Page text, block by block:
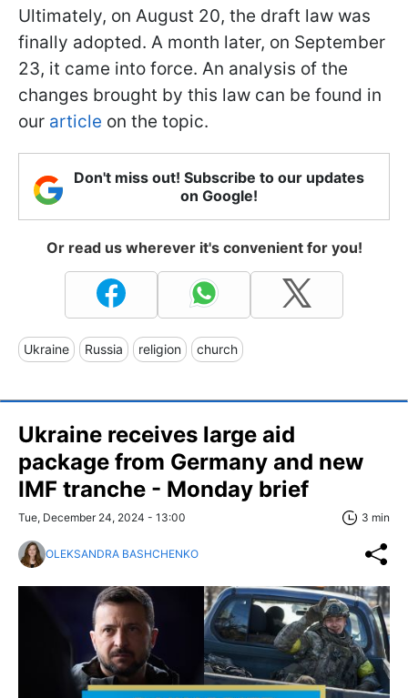
Ultimately, on August 20, the draft law was
finally adopted. A month later, on September
23, it came into force. An analysis of the
changes brought by this law can be found in
our article on the topic.
Don't miss out! Subscribe to our updates
on Google!
Or read us wherever it's convenient for you!
Ukraine Russia religion church
Ukraine receives large aid
package from Germany and new
IMF tranche - Monday brief
Tue, December 24, 2024 - 13:00 3 min
OLEKSANDRA BASHCHENKO